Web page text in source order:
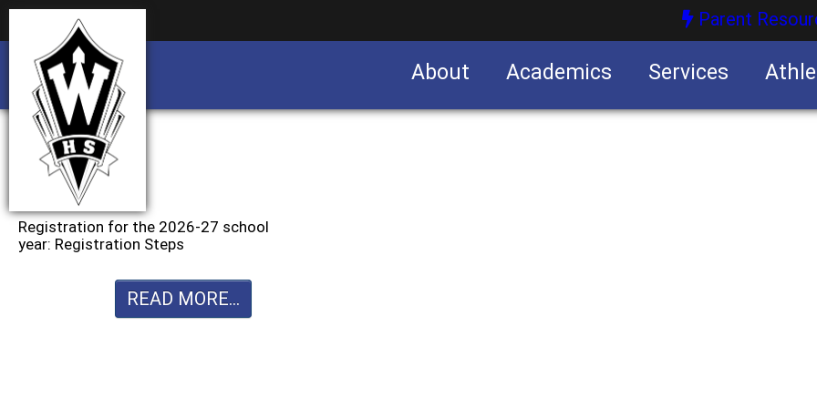
Parent
About Academics Services
Registration for the 2026-27 school
year: Registration Steps
READ MORE...